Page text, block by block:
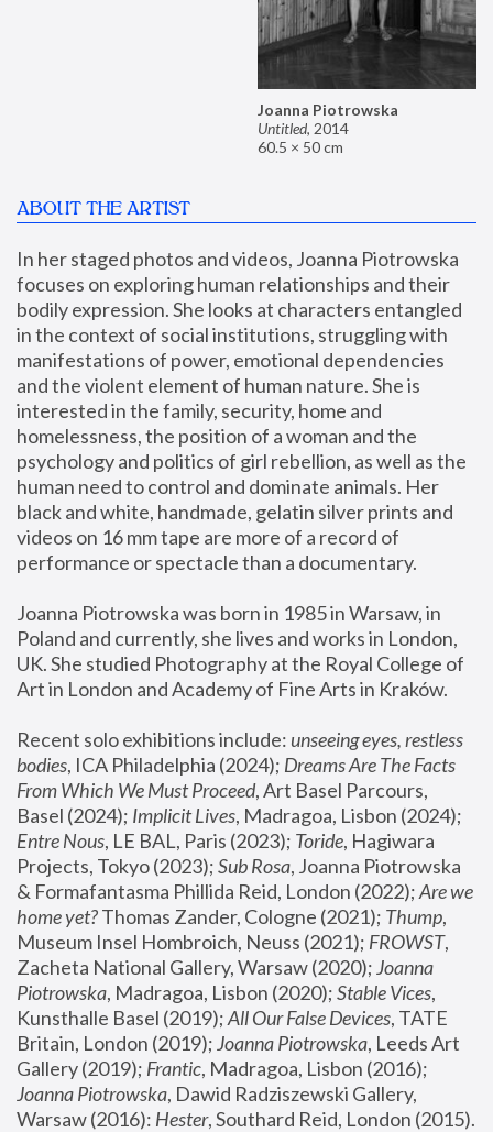
Joanna Piotrowska
Untitled, 2014
60.5 × 50 cm
ABOUT THE ARTIST
In her staged photos and videos, Joanna Piotrowska
focuses on exploring human relationships and their
bodily expression. She looks at characters entangled
in the context of social institutions, struggling with
manifestations of power, emotional dependencies
and the violent element of human nature. She is
interested in the family, security, home and
homelessness, the position of a woman and the
psychology and politics of girl rebellion, as well as the
human need to control and dominate animals. Her
black and white, handmade, gelatin silver prints and
videos on 16 mm tape are more of a record of
performance or spectacle than a documentary.
Joanna Piotrowska was born in 1985 in Warsaw, in
Poland and currently, she lives and works in London,
UK. She studied Photography at the Royal College of
Art in London and Academy of Fine Arts in Kraków.
Recent solo exhibitions include: unseeing eyes, restless
bodies, ICA Philadelphia (2024); Dreams Are The Facts
From Which We Must Proceed, Art Basel Parcours,
Basel (2024); Implicit Lives
Entre Nous, LE BAL, Paris (2023); Toride, Hagiwara
Projects, Tokyo (2023); Sub Rosa, Joanna Piotrowska
& Formafantasma Phillida Reid, London (2022); Are we
home yet? Thomas Zander, Cologne (2021); Thump,
Museum Insel Hombroich, Neuss (2021); FROWST,
Zacheta National Gallery, Warsaw (2020); Joanna
Piotrowska, Madragoa, Lisbon (2020); Stable Vices,
Kunsthalle Basel (2019); All Our False Devices, TATE
Britain, London (2019); Joanna Piotrowska, Leeds Art
Gallery (2019); Frantic, Madragoa, Lisbon (2016);
Joanna Piotrowska, Dawid Radziszewski Gallery,
Warsaw (2016): Hester